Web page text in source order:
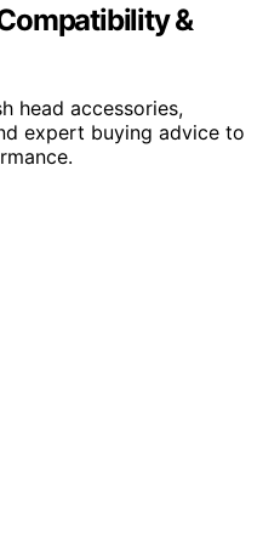
&
head accessories,
expert buying advice to